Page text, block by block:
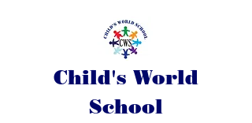
Child's World
School